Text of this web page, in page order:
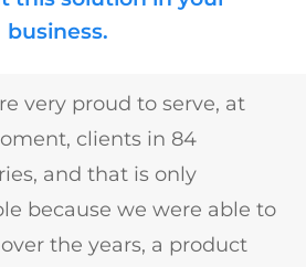
business.
very proud to serve, at
clients in 84
and that is only
because we were able to
the years, a product